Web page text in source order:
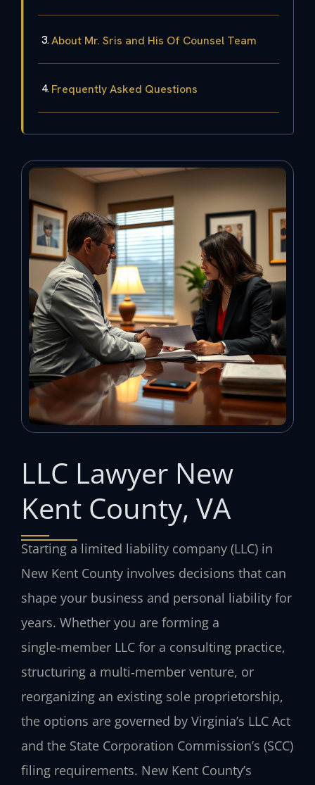
About Mr. Sris and His Of Counsel Team
Frequently Asked Questions
LLC Lawyer New
Kent County, VA
Starting a limited liability company (LLC) in
New Kent County involves decisions that can
shape your business and personal liability for
years. Whether you are forming a
single‑member LLC for a consulting practice,
structuring a multi‑member venture, or
reorganizing an existing sole proprietorship,
the options are governed by Virginia’s LLC Act
and the State Corporation Commission’s (SCC)
filing requirements. New Kent County’s